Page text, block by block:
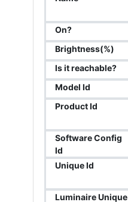
On?
Brightness(%)
Is it reachable?
Model Id
Product Id
Software Config
Id
Unique Id
Luminaire Unique